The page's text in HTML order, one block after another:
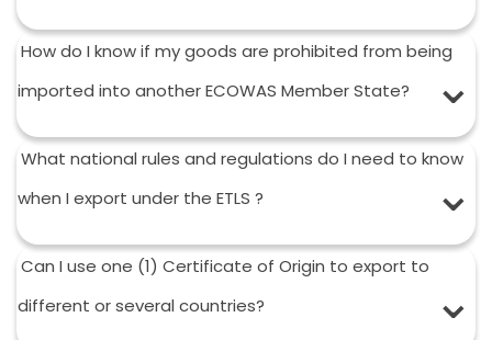
How do I know if my goods are prohibited from being
imported into another ECOWAS Member State?
What national rules and regulations do I need to know
when I export under the ETLS ?
Can I use one (1) Certificate of Origin to export to
different or several countries?